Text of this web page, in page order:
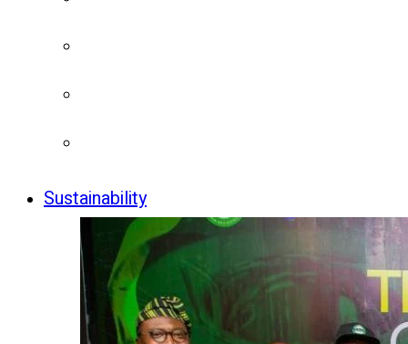
Sustainability